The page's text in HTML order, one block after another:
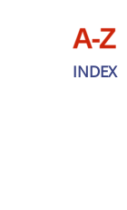
INDEX